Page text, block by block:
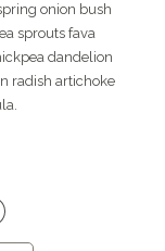
onion bush
sprouts fava
dandelion
radish artichoke